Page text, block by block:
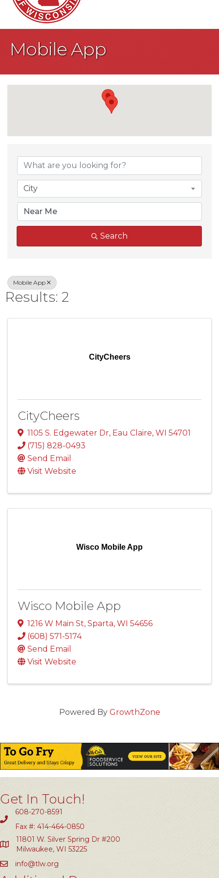
Mobile App
{Directory
City
Search
Mobile App
Results: 2
CityCheers
CityCheers
1105 S. Edgewater Dr, Eau Claire, WI 54701
(715) 828-0493
Send Email
Visit Website
Wisco Mobile App
Wisco Mobile App
1216 W Main St, Sparta, WI 54656
(608) 571-5174
Send Email
Visit Website
Powered By GrowthZone
Get In Touch!
608-270-8591
Fax #: 414-464-0850
11801 W. Silver Spring Dr #200
Milwaukee, WI 53225
info@tlw.org